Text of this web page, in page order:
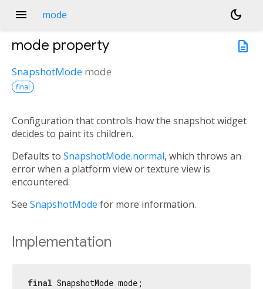
menu mode
dark_mode
description
mode property
SnapshotMode mode
final
Configuration that controls how the snapshot widget
decides to paint its children.
Defaults to SnapshotMode.normal, which throws an
error when a platform view or texture view is
encountered.
See SnapshotMode for more information.
Implementation
final SnapshotMode mode;